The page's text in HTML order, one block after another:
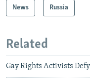
News Russia
Related
Gay Rights Activists